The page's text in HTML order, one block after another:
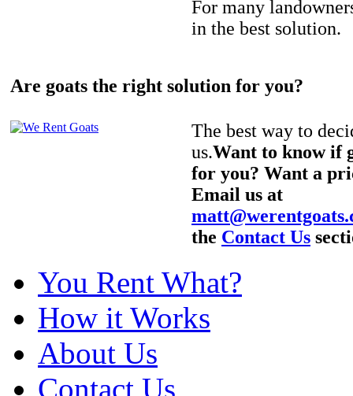
For many
in the best solution.
Are goats the right solution for you?
The best way to
us.Want to know if
for you? Want a
Email us at
the Contact Us
You Rent What?
How it Works
About Us
Contact Us